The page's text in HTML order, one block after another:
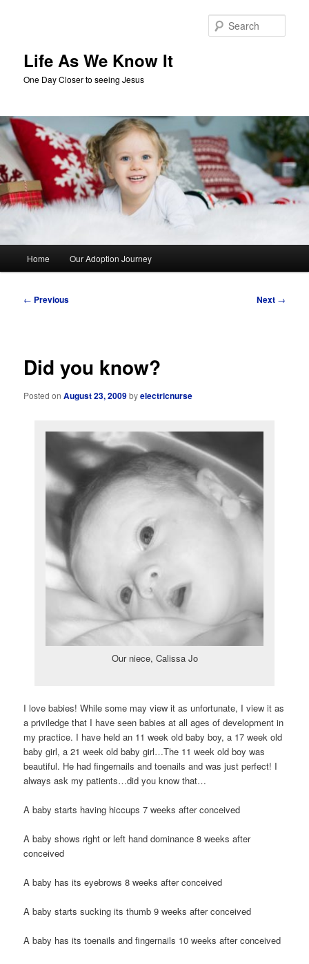
Life As We Know It
One Day Closer to seeing Jesus
Home Our Adoption Journey
Post
← Previous Next →
Did you know?
Posted onAugust 23, 2009byelectricnurse
Our niece, Calissa Jo
I love babies! While some may view it as unfortunate, I view it as
a priviledge that I have seen babies at all ages of development in
my practice. I have held an 11 week old baby boy, a 17 week old
baby girl, a 21 week old baby girl…The 11 week old boy was
beautiful. He had fingernails and toenails and was just perfect! I
always ask my patients…did you know that…
A baby starts having hiccups 7 weeks after conceived
A baby shows right or left hand dominance 8 weeks after
conceived
A baby has its eyebrows 8 weeks after conceived
A baby starts sucking its thumb 9 weeks after conceived
A baby has its toenails and fingernails 10 weeks after conceived